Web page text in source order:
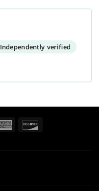
Independently verified
American